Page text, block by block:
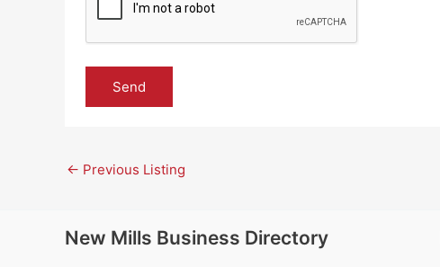
← Previous Listing
New Mills Business Directory